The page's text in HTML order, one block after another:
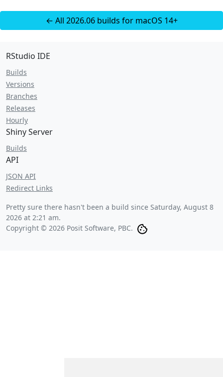
← All 2026.06 builds for macOS 14+
RStudio IDE
Builds
Versions
Branches
Releases
Hourly
Shiny Server
Builds
API
JSON API
Redirect Links
Pretty sure there hasn't been a build since Saturday, August 8
2026 at 2:21 am.
Copyright © 2026 Posit Software, PBC.